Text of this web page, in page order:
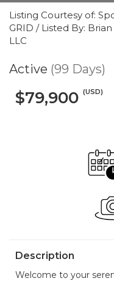
Listing Courtesy of:
GRID / Listed By:
LLC
Active (99 Days)
$79,900 (USD)
Description
Welcome to your